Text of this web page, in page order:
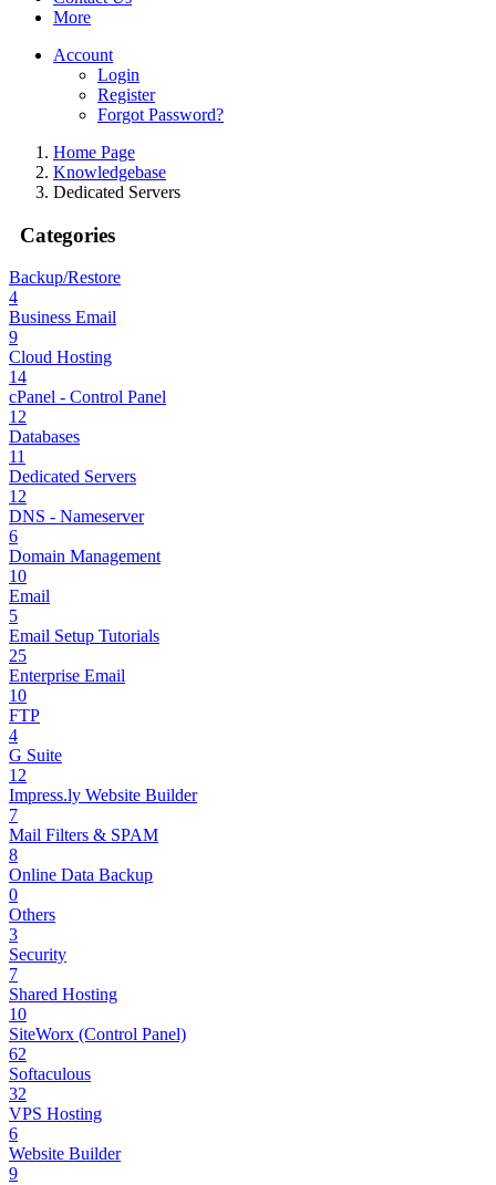
More
Account
Login
Register
Forgot Password?
Home Page
Knowledgebase
Dedicated Servers
Categories
Backup/Restore
4
Business Email
9
Cloud Hosting
14
cPanel - Control Panel
12
Databases
11
Dedicated Servers
12
DNS - Nameserver
6
Domain Management
10
Email
5
Email Setup Tutorials
25
Enterprise Email
10
FTP
4
G Suite
12
Impress.ly Website Builder
7
Mail Filters & SPAM
8
Online Data Backup
0
Others
3
Security
7
Shared Hosting
10
SiteWorx (Control Panel)
62
Softaculous
32
VPS Hosting
6
Website Builder
9